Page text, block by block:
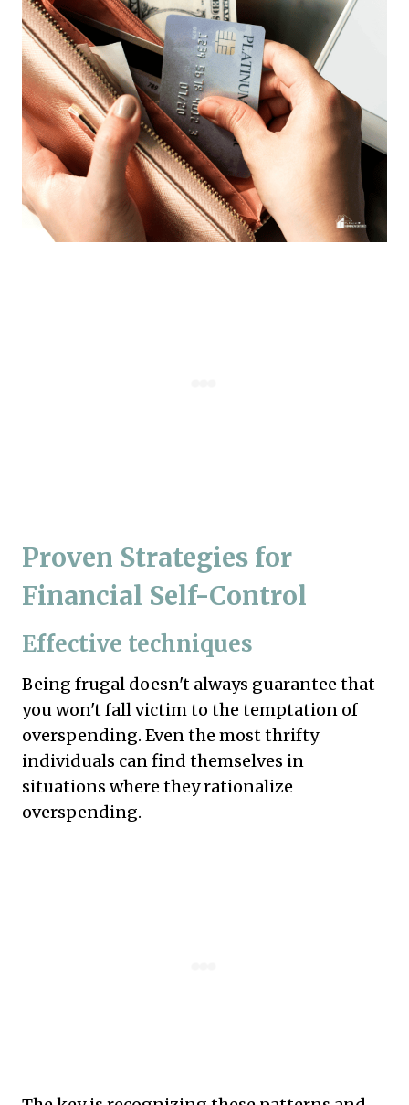
Proven Strategies for
Financial Self-Control
Effective techniques
Being frugal doesn't always guarantee that
you won't fall victim to the temptation of
overspending. Even the most thrifty
individuals can find themselves in
situations where they rationalize
overspending.